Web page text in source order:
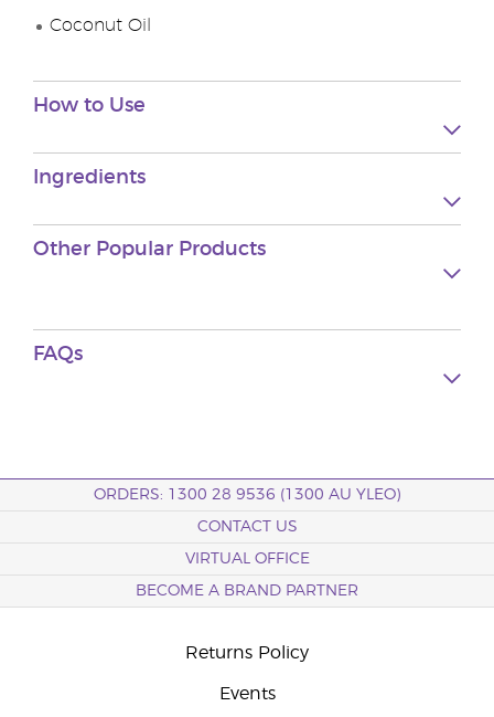
Coconut Oil
How to Use
Ingredients
Other Popular Products
FAQs
ORDERS: 1300 28 9536 (1300 AU YLEO)
CONTACT US
VIRTUAL OFFICE
BECOME A BRAND PARTNER
Returns Policy
Events